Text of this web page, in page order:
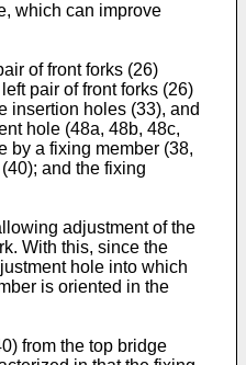
which can improve
of front forks (26)
pair of front forks (26)
insertion holes (33), and
hole (48a, 48b, 48c,
by a fixing member (38,
and the fixing
adjustment of the
With this, since the
hole into which
is oriented in the
from the top bridge